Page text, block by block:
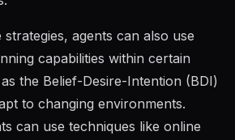
agents can also use
capabilities within certain
the Belief-Desire-Intention (BDI)
to changing environments.
can use techniques like online